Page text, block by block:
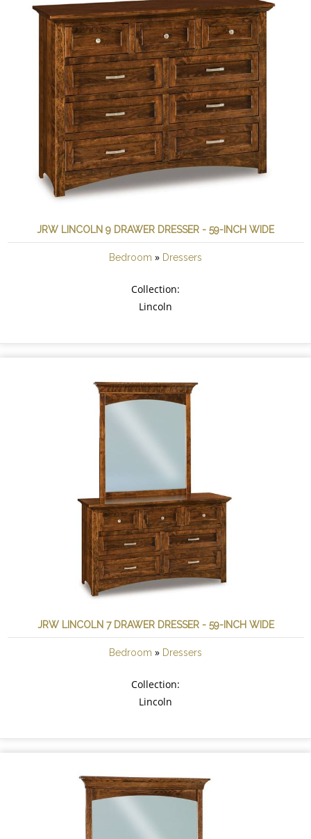
JRW LINCOLN 9 DRAWER DRESSER - 59-INCH WIDE
Bedroom » Dressers
Collection:
Lincoln
JRW LINCOLN 7 DRAWER DRESSER - 59-INCH WIDE
Bedroom » Dressers
Collection:
Lincoln